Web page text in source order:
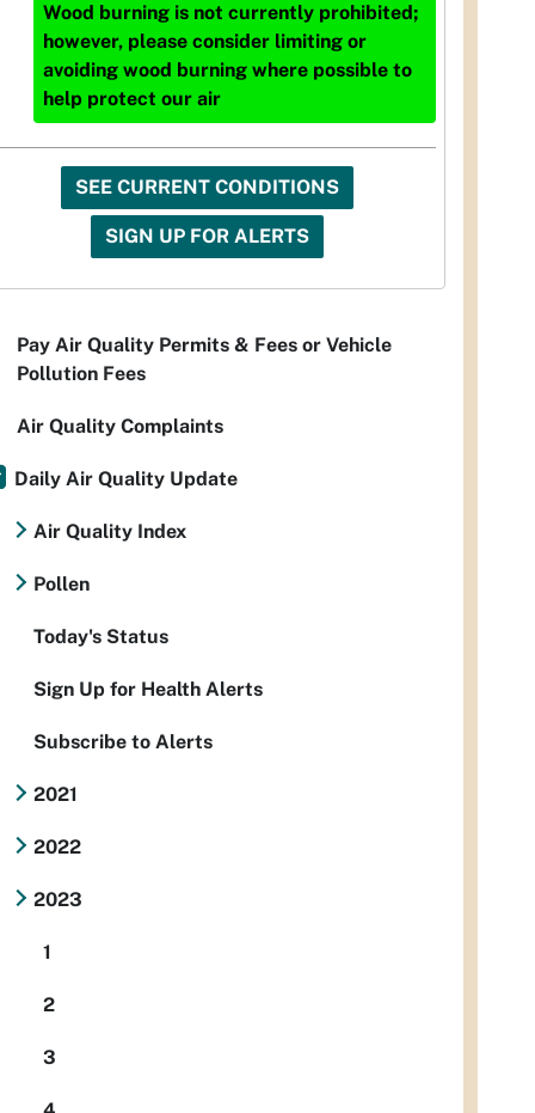
Wood burning is not currently prohibited;
however, please consider limiting or
avoiding wood burning where possible to
help protect our air
SEE CURRENT CONDITIONS
SIGN UP FOR ALERTS
Pay Air Quality Permits & Fees or Vehicle
Pollution Fees
Air Quality Complaints
Daily Air Quality Update
Air Quality Index
Pollen
Today's Status
Sign Up for Health Alerts
Subscribe to Alerts
2021
2022
2023
1
2
3